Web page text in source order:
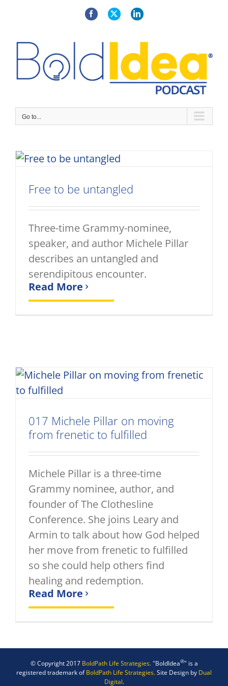
FacebookX LinkedIn
Go to...
Free to be untangled
Three-time Grammy-nominee,
speaker, and author Michele Pillar
describes an untangled and
serendipitous encounter.
Read More
017 Michele Pillar on moving
from frenetic to fulfilled
Michele Pillar is a three-time
Grammy nominee, author, and
founder of The Clothesline
Conference. She joins Leary and
Armin to talk about how God helped
her move from frenetic to fulfilled
so she could help others find
healing and redemption.
Read More
© Copyright 2017 BoldPath Life Strategies."BoldIdea®" is a
registered trademark ofBoldPath Life Strategies.Site Design by Dual
Digital.